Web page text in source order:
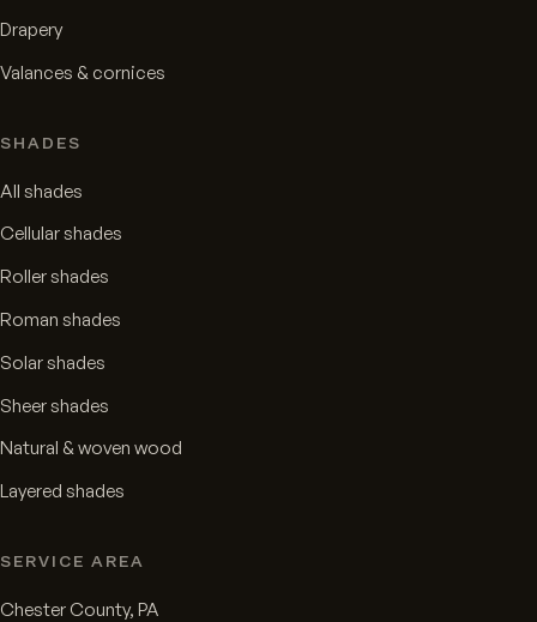
Drapery
Valances & cornices
SHADES
All shades
Cellular shades
Roller shades
Roman shades
Solar shades
Sheer shades
Natural & woven wood
Layered shades
SERVICE AREA
Chester County, PA